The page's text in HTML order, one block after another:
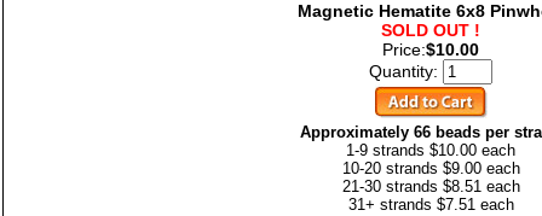
Magnetic Hematite 6x8
SOLD OUT !
Price:$10.00
Quantity:
Approximately 66 beads per
1-9 strands $10.00 each
10-20 strands $9.00 each
21-30 strands $8.51 each
31+ strands $7.51 each